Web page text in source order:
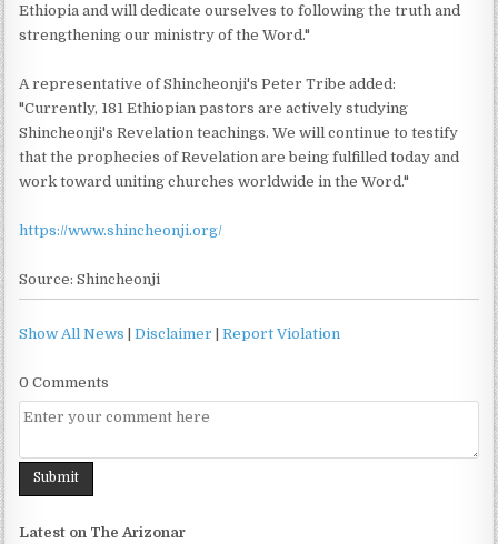
Ethiopia and will dedicate ourselves to following the truth and
strengthening our ministry of the Word."
A representative of Shincheonji's Peter Tribe added:
"Currently, 181 Ethiopian pastors are actively studying
Shincheonji's Revelation teachings. We will continue to testify
that the prophecies of Revelation are being fulfilled today and
work toward uniting churches worldwide in the Word."
https://www.shincheonji.org/
Source: Shincheonji
Show All News |Disclaimer |Report Violation
0 Comments
Latest on The Arizonar